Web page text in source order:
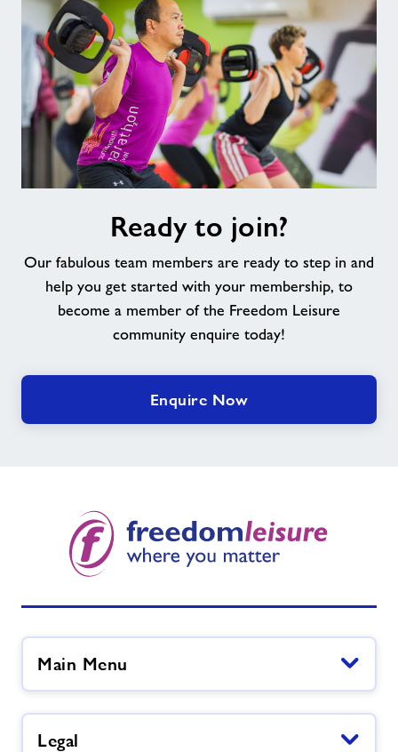
Ready to join?
Our fabulous team members are ready to step in and
help you get started with your membership, to
become a member of the Freedom Leisure
community enquire today!
Enquire Now
Main Menu
Legal